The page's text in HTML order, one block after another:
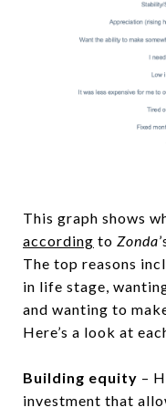
This graph shows
according to Zonda
The top reasons
in life stage,
and wanting to
Here’s a look at
Building equity –
investment that